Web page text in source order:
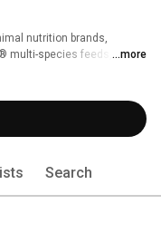
nutrition brands,
multi-species feeds, Kent®
Kent revolutionized
Feed Without a Filler”. At
Massachusetts, was
tradition dating back to
...more
Search